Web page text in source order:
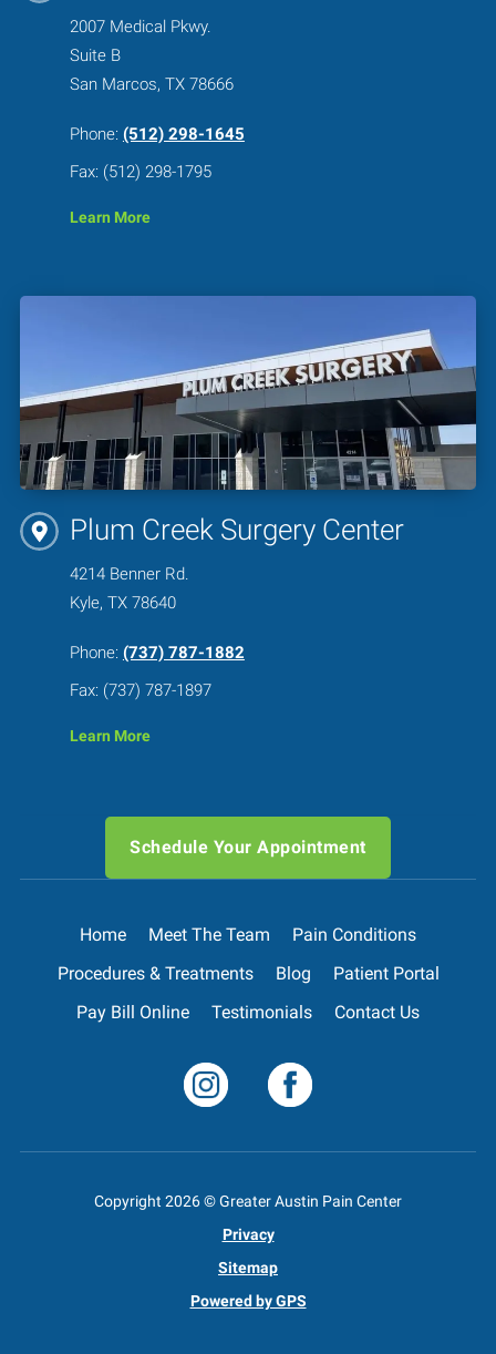
2007 Medical Pkwy.
Suite B
San Marcos, TX 78666
Phone: (512) 298-1645
Fax: (512) 298-1795
Learn More
Plum Creek Surgery Center
4214 Benner Rd.
Kyle, TX 78640
Phone: (737) 787-1882
Fax: (737) 787-1897
Learn More
Schedule Your Appointment
Home Meet The Team
Pain Conditions
Procedures & Treatments
Blog
Patient Portal
Pay Bill Online
Testimonials Contact Us
Copyright 2026© Greater Austin Pain Center
Privacy
Sitemap
Powered by GPS